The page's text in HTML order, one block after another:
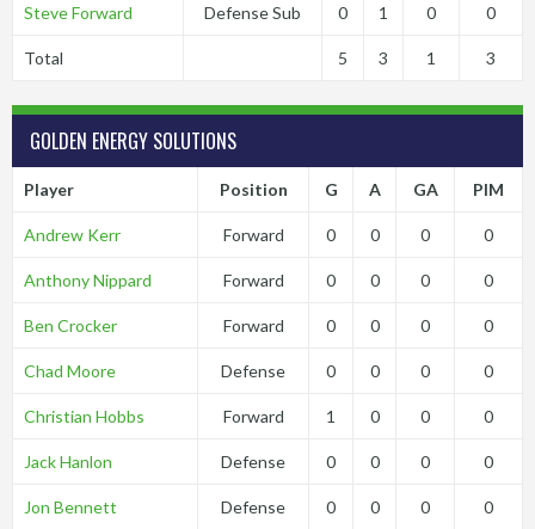
Steve Forward Defense Sub 0 1 0 0
Total 5 3 1 3
GOLDEN ENERGY SOLUTIONS
Player Position G A GA PIM
Andrew Kerr Forward 0 0 0 0
Anthony Nippard Forward 0 0 0 0
Ben Crocker Forward 0 0 0 0
Chad Moore Defense 0 0 0 0
Christian Hobbs Forward 1 0 0 0
Jack Hanlon Defense 0 0 0 0
Jon Bennett Defense 0 0 0 0